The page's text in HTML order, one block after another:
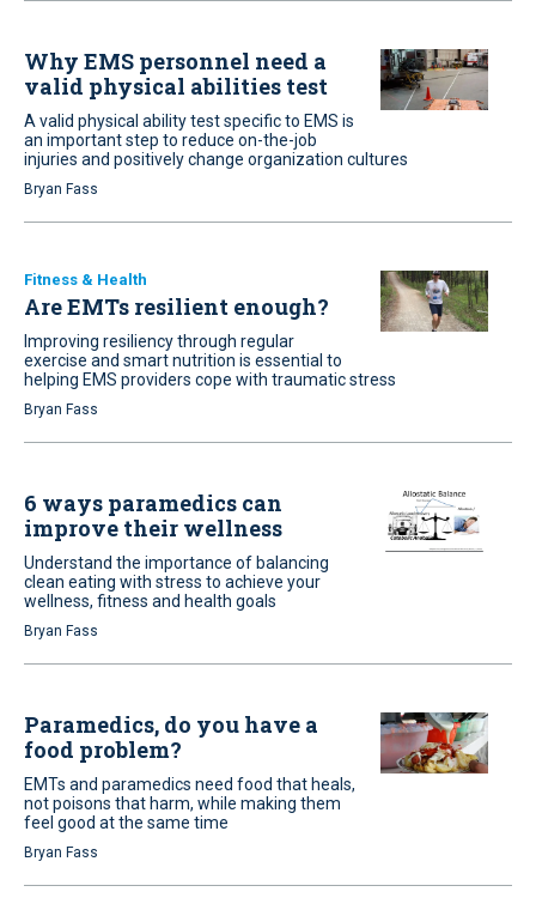
Why EMS personnel need a
valid physical abilities test
A valid physical ability test specific to EMS is
an important step to reduce on-the-job
injuries and positively change organization cultures
Bryan Fass
Fitness & Health
Are EMTs resilient enough?
Improving resiliency through regular
exercise and smart nutrition is essential to
helping EMS providers cope with traumatic stress
Bryan Fass
6 ways paramedics can
improve their wellness
Understand the importance of balancing
clean eating with stress to achieve your
wellness, fitness and health goals
Bryan Fass
Paramedics, do you have a
food problem?
EMTs and paramedics need food that heals,
not poisons that harm, while making them
feel good at the same time
Bryan Fass